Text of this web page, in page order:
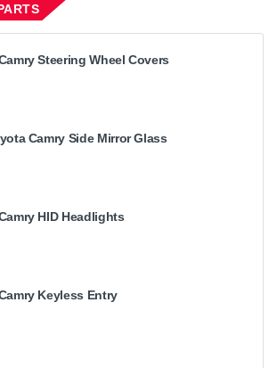
Steering Wheel Covers
Camry Side Mirror Glass
HID Headlights
Keyless Entry